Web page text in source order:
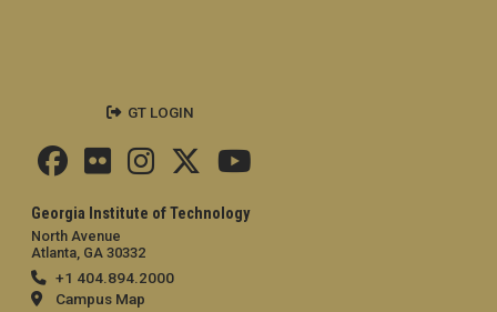
Georgia Institute of Technology
North Avenue
Atlanta, GA 30332
+1 404.894.2000
Campus Map
GT LOGIN